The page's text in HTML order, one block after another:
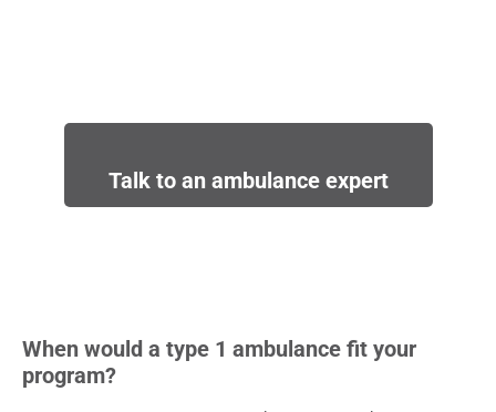
Talk to an ambulance expert
When would a type 1 ambulance fit your
program?